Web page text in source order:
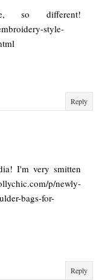
so different!
style-
Reply
I'm very smitten
p/newly-
bags-for-
Reply